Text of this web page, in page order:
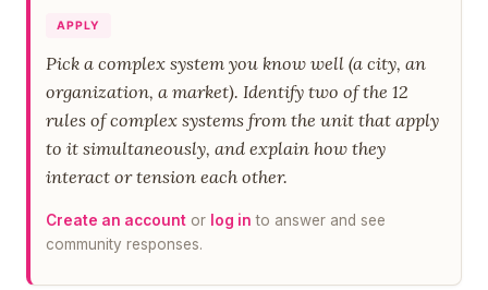
APPLY
Pick a complex system you know well (a city, an
organization, a market). Identify two of the 12
rules of complex systems from the unit that apply
to it simultaneously, and explain how they
interact or tension each other.
Create an account or log in to answer and see
community responses.